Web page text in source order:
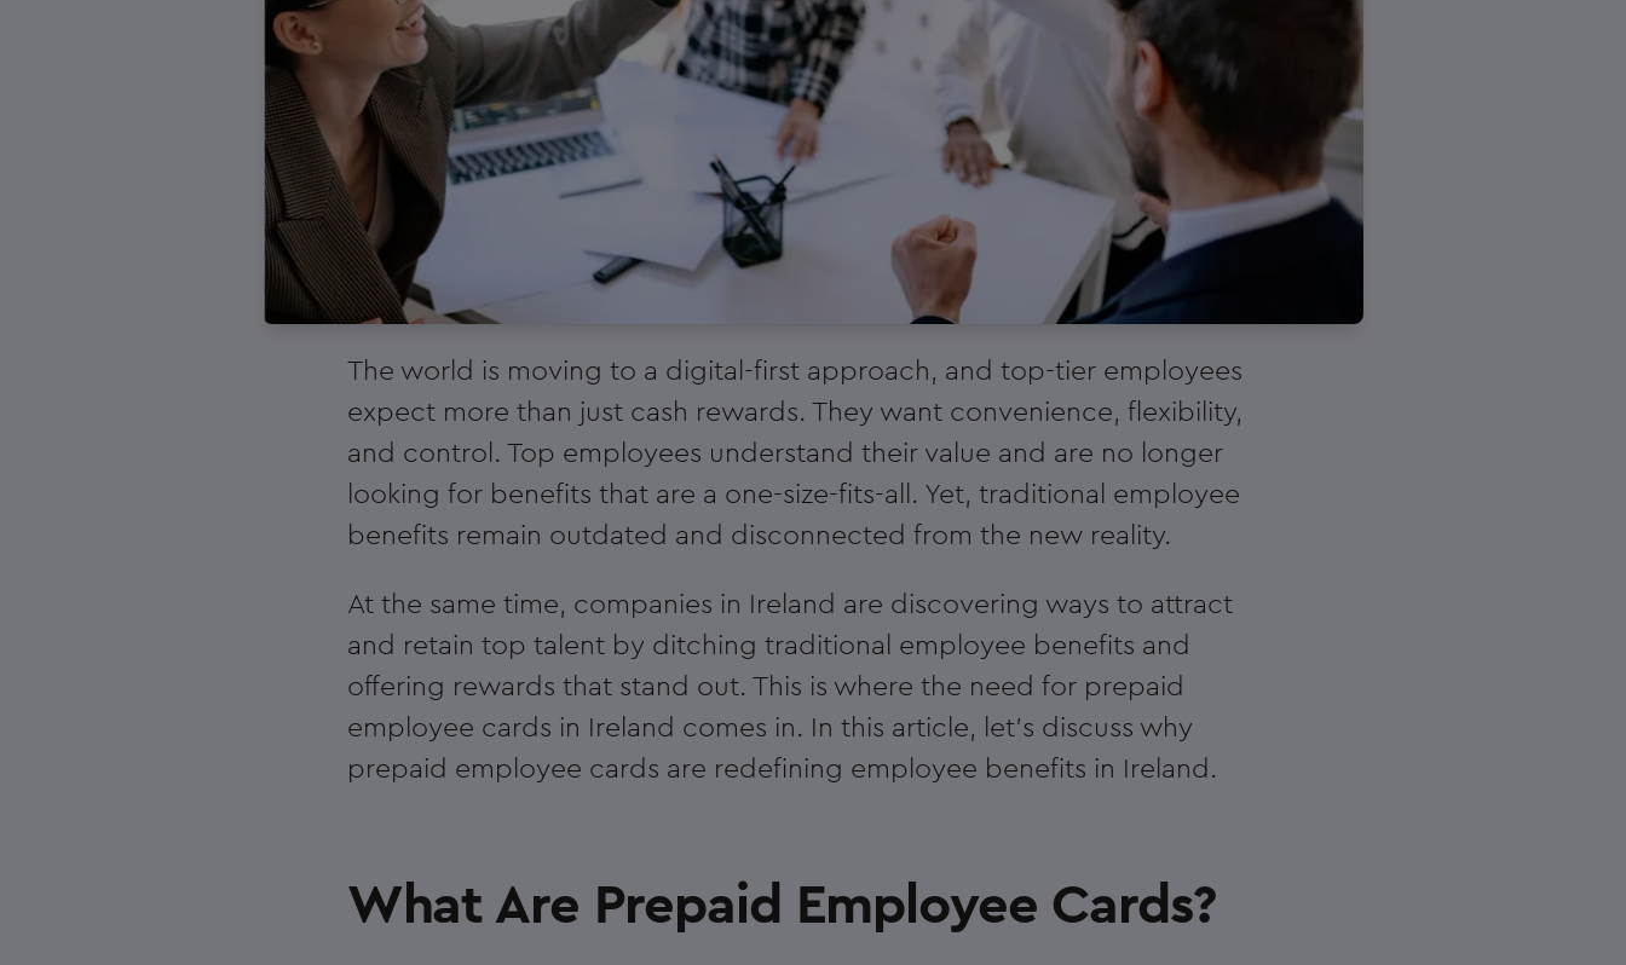
The world is moving to a digital-first approach, and top-tier employees
expect more than just cash rewards. They want convenience, flexibility,
and control. Top employees understand their value and are no longer
looking for benefits that are a one-size-fits-all. Yet, traditional employee
benefits remain outdated and disconnected from the new reality.
At the same time, companies in Ireland are discovering ways to attract
and retain top talent by ditching traditional employee benefits and
offering rewards that stand out. This is where the need for prepaid
employee cards in Ireland comes in. In this article, let's discuss why
prepaid employee cards are redefining employee benefits in Ireland.
What Are Prepaid Employee Cards?